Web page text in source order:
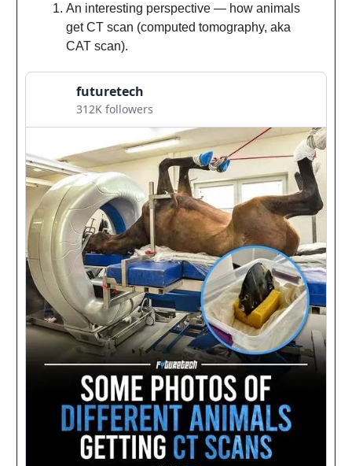
An interesting perspective — how animals
get CT scan (computed tomography, aka
CAT scan).
futuretech
312K followers